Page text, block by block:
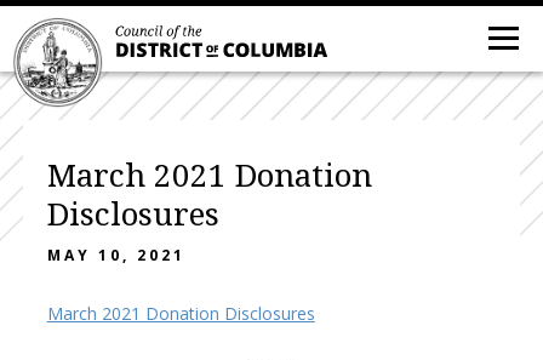
March 2021 Donation
Disclosures
MAY 10, 2021
March 2021 Donation Disclosures